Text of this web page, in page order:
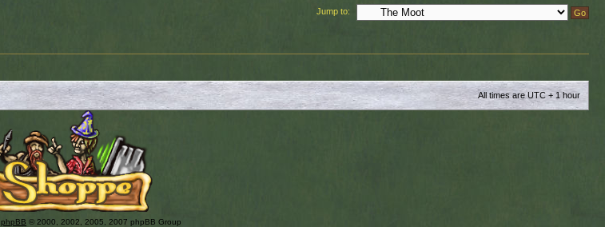
Jump to:
All times are UTC + 1 hour
phpBB © 2000, 2002, 2005, 2007 phpBB Group